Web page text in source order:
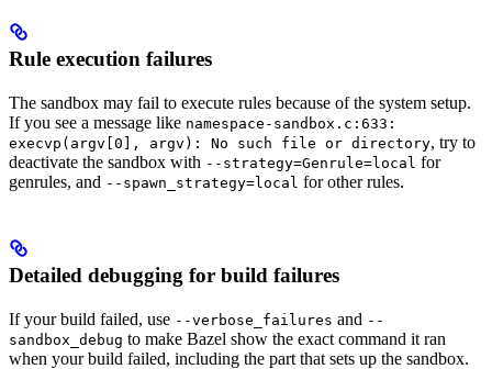
Rule execution failures
The sandbox may fail to execute rules because of the system setup.
If you see a message like namespace-sandbox.c:633:
execvp(argv[0], argv): No such file or directory, try to
deactivate the sandbox with --strategy=Genrule=local for
genrules, and --spawn_strategy=local for other rules.
Detailed debugging for build failures
If your build failed, use --verbose_failures and --
sandbox_debug to make Bazel show the exact command it ran
when your build failed, including the part that sets up the sandbox.